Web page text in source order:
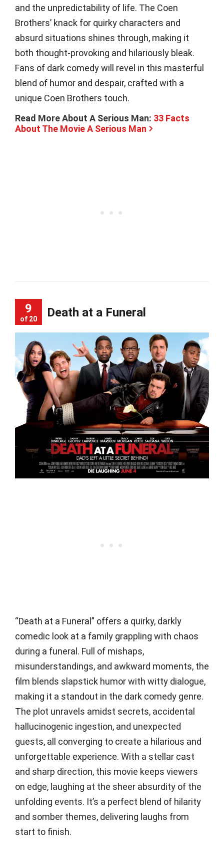
and the unpredictability of life. The Coen
Brothers’ knack for quirky characters and
absurd situations shines through, making it
both thought-provoking and hilariously bleak.
Fans of dark comedy will revel in this masterful
blend of humor and despair, crafted with a
unique Coen Brothers touch.
Read More About A Serious Man: 33 Facts
About The Movie A Serious Man
9
of 20 Death at a Funeral
“Death at a Funeral” offers a quirky, darkly
comedic look at a family grappling with chaos
during a funeral. Full of mishaps,
misunderstandings, and awkward moments, the
film blends slapstick humor with witty dialogue,
making it a standout in the dark comedy genre.
The plot unravels amidst secrets, accidental
hallucinogenic ingestion, and unexpected
guests, all converging to create a hilarious and
unforgettable experience. With a stellar cast
and sharp direction, this movie keeps viewers
on edge, laughing at the sheer absurdity of the
unfolding events. It’s a perfect blend of hilarity
and somber themes, delivering laughs from
start to finish.